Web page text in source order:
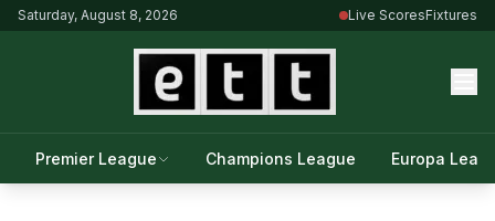
Saturday, August 8, 2026 Live ScoresFixtures
Premier League Champions League Europa